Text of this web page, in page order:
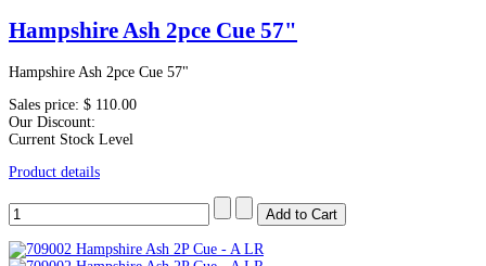
Hampshire Ash 2pce Cue 57"
Hampshire Ash 2pce Cue 57"
Sales price: $ 110.00
Our Discount:
Current Stock Level
Product details